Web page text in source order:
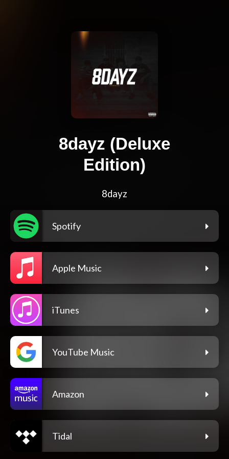
8dayz (Deluxe
Edition)
8dayz
Spotify
Apple Music
iTunes
YouTube Music
Amazon
Tidal